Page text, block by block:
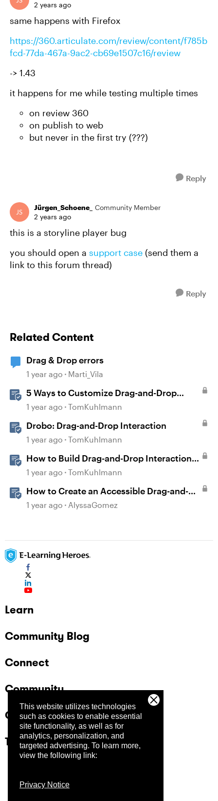
This website utilizes technologies
such as cookies to enable essential
site functionality, as well as for
analytics, personalization, and
targeted advertising. To learn more,
view the following link:
Privacy Notice
2 years ago
same happens with Firefox
https://360.articulate.com/review/content/f785b
fcd-77da-467a-9ac2-cb69e1507c16/review
-> 1.43
it happens for me while testing multiple times
on review 360
on publish to web
but never in the first try (???)
Reply
Jürgen_Schoene_
Community Member
2 years ago
this is a storyline player bug
you should open a support case (send them a
link to this forum thread)
Reply
Related Content
Drag & Drop errors
1 year ago Marti_Vila
5 Ways to Customize Drag-and-Drop
Interactions
1 year ago TomKuhlmann
Drobo: Drag-and-Drop Interaction
1 year ago TomKuhlmann
How to Build Drag-and-Drop Interactions
in Storyline 360
1 year ago TomKuhlmann
How to Create an Accessible Drag-and-
Drop Interaction in Storyline 360
1 year ago AlyssaGomez
Learn
Community Blog
Connect
Community
Company
Trust Center